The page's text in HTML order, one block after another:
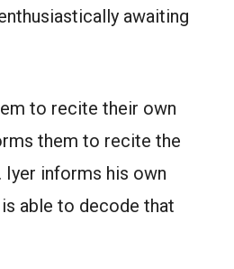
awaiting
to recite their own
them to recite the
Iyer informs his own
able to decode that